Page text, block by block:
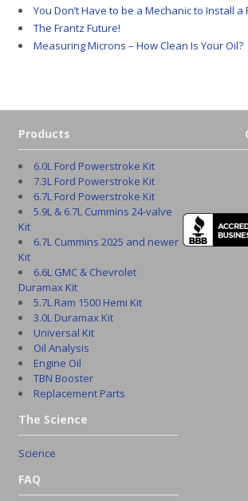
You Don’t Have to be a Mechanic to Install a
The Frantz Future!
Measuring Microns – How Clean Is Your Oil?
Products
6.0L Ford Powerstroke Kit
7.3L Ford Powerstroke Kit
6.7L Ford Powerstroke Kit
5.9L & 6.7L Cummins 24-valve
Kit
6.7L Cummins 2025 and newer
Kit
6.6L GMC & Chevrolet
Duramax Kit
5.7L Ram 1500 Hemi Kit
3.0L Duramax Kit
Universal Kit
Oil Analysis
Engine Oil
TBN Booster
Replacement Parts
The Science
Science
FAQ